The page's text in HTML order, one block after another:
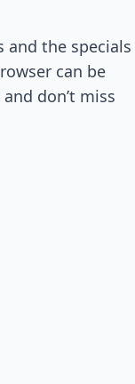
and the specials
can be
don’t miss